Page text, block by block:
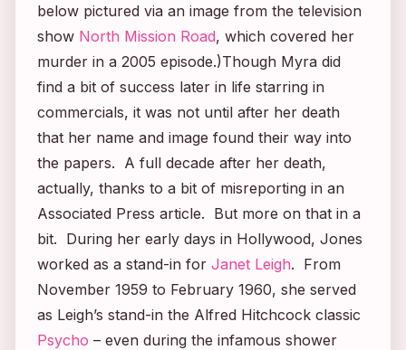
below pictured via an image from the television
show North Mission Road, which covered her
murder in a 2005 episode.)Though Myra did
find a bit of success later in life starring in
commercials, it was not until after her death
that her name and image found their way into
the papers. A full decade after her death,
actually, thanks to a bit of misreporting in an
Associated Press article. But more on that in a
bit. During her early days in Hollywood, Jones
worked as a stand-in for Janet Leigh. From
November 1959 to February 1960, she served
as Leigh’s stand-in the Alfred Hitchcock classic
Psycho – even during the infamous shower